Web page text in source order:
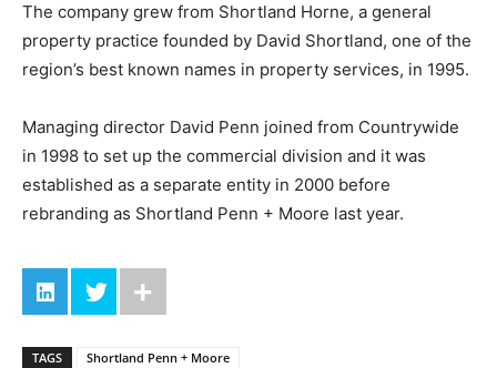
The company grew from Shortland Horne, a general
property practice founded by David Shortland, one of the
region’s best known names in property services, in 1995.
Managing director David Penn joined from Countrywide
in 1998 to set up the commercial division and it was
established as a separate entity in 2000 before
rebranding as Shortland Penn + Moore last year.
TAGS Shortland Penn + Moore